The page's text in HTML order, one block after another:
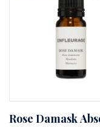
Rose Damask